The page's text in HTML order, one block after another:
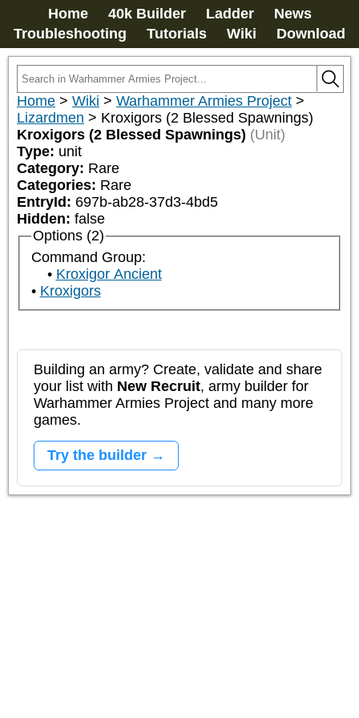
Home 40k Builder Ladder
News
Troubleshooting
Tutorials Wiki Download
Home > Wiki > Warhammer Armies Project >
Lizardmen > Kroxigors (2 Blessed Spawnings)
Kroxigors (2 Blessed Spawnings) (Unit)
Type: unit
Category: Rare
Categories: Rare
EntryId: 697b-ab28-37d3-4bd5
Hidden: false
Options (2)
Command Group:
Kroxigor Ancient
Kroxigors
Building an army? Create, validate and share
your list with New Recruit, army builder for
Warhammer Armies Project and many more
games.
Try the builder